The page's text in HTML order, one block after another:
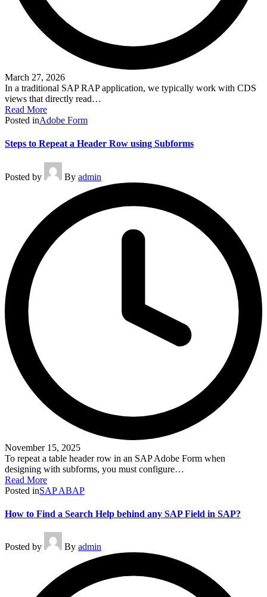
March 27, 2026
In a traditional SAP RAP application, we typically work with CDS
views that directly read…
Read More
Posted inAdobe Form
Steps to Repeat a Header Row using Subforms
Posted by By admin
November 15, 2025
To repeat a table header row in an SAP Adobe Form when
designing with subforms, you must configure…
Read More
Posted inSAP ABAP
How to Find a Search Help behind any SAP Field in SAP?
Posted by By admin